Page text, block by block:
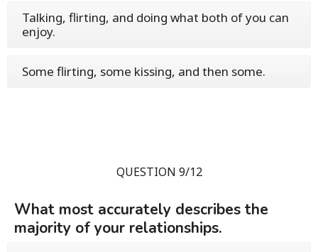
Talking, flirting, and doing what both of you can
enjoy.
Some flirting, some kissing, and then some.
QUESTION 9/12
What most accurately describes the
majority of your relationships.